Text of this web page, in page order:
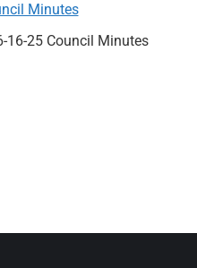
Minutes
16-25 Council Minutes